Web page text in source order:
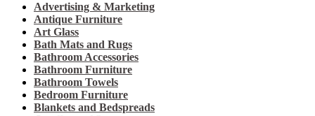
Advertising & Marketing
Antique Furniture
Art Glass
Bath Mats and Rugs
Bathroom Accessories
Bathroom Furniture
Bathroom Towels
Bedroom Furniture
Blankets and Bedspreads